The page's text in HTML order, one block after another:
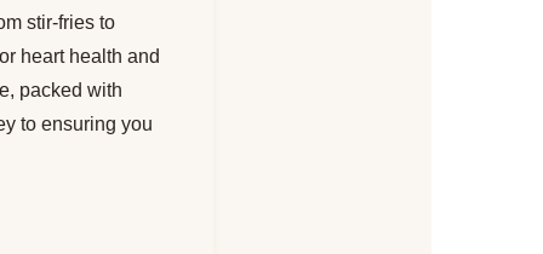
stir-fries to
heart health and
packed with
to ensuring you